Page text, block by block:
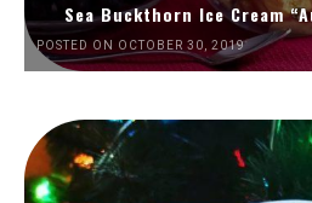
Sea Buckthorn Ice Cream
POSTED ON OCTOBER 30, 2019